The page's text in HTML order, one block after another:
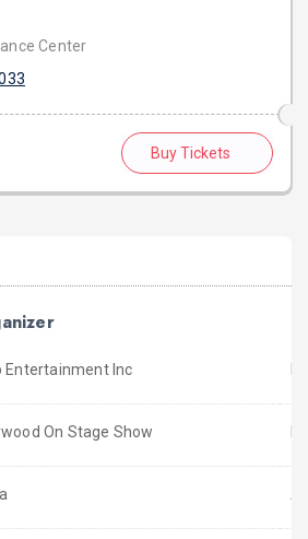
Center
Buy Tickets
Entertainment Inc
On Stage Show